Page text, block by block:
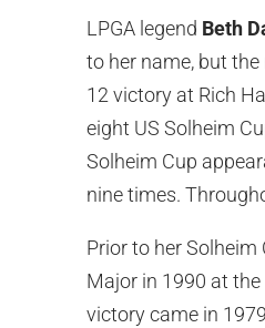
LPGA legend Beth
to her name, but
12 victory at Rich
eight US Solheim
Solheim Cup
nine times.
Prior to her Solheim
Major in 1990 at the
victory came in